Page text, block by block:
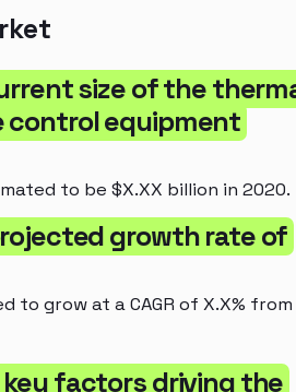
size of the
control equipment
to be $X.XX billion in 2020.
growth rate of
to grow at a CAGR of X.X% from
key factors driving the